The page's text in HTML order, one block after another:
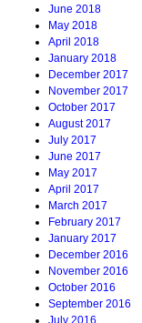
June 2018
May 2018
April 2018
January 2018
December 2017
November 2017
October 2017
August 2017
July 2017
June 2017
May 2017
April 2017
March 2017
February 2017
January 2017
December 2016
November 2016
October 2016
September 2016